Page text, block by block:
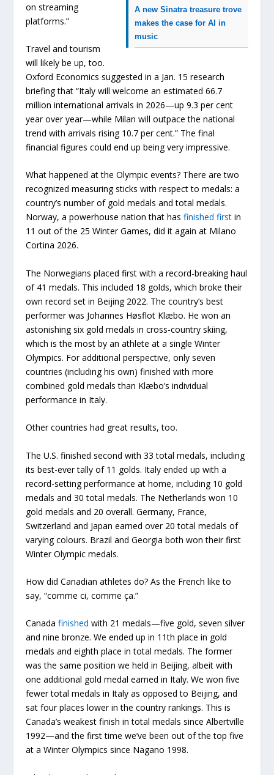
A new Sinatra treasure trove
makes the case for AI in
music
on streaming
platforms.”
Travel and tourism
will likely be up, too.
Oxford Economics suggested in a Jan. 15 research
briefing that “Italy will welcome an estimated 66.7
million international arrivals in 2026—up 9.3 per cent
year over year—while Milan will outpace the national
trend with arrivals rising 10.7 per cent.” The final
financial figures could end up being very impressive.
What happened at the Olympic events? There are two
recognized measuring sticks with respect to medals: a
country’s number of gold medals and total medals.
Norway, a powerhouse nation that hasfinished first in
11 out of the 25 Winter Games, did it again at Milano
Cortina 2026.
The Norwegians placed first with a record-breaking haul
of 41 medals. This included 18 golds, which broke their
own record set in Beijing 2022. The country’s best
performer was Johannes Høsflot Klæbo. He won an
astonishing six gold medals in cross-country skiing,
which is the most by an athlete at a single Winter
Olympics. For additional perspective, only seven
countries (including his own) finished with more
combined gold medals than Klæbo’s individual
performance in Italy.
Other countries had great results, too.
The U.S. finished second with 33 total medals, including
its best-ever tally of 11 golds. Italy ended up with a
record-setting performance at home, including 10 gold
medals and 30 total medals. The Netherlands won 10
gold medals and 20 overall. Germany, France,
Switzerland and Japan earned over 20 total medals of
varying colours. Brazil and Georgia both won their first
Winter Olympic medals.
How did Canadian athletes do? As the French like to
say, “comme ci, comme ça.”
Canadafinished with 21 medals—five gold, seven silver
and nine bronze. We ended up in 11th place in gold
medals and eighth place in total medals. The former
was the same position we held in Beijing, albeit with
one additional gold medal earned in Italy. We won five
fewer total medals in Italy as opposed to Beijing, and
sat four places lower in the country rankings. This is
Canada’s weakest finish in total medals since Albertville
1992—and the first time we’ve been out of the top five
at a Winter Olympics since Nagano 1998.